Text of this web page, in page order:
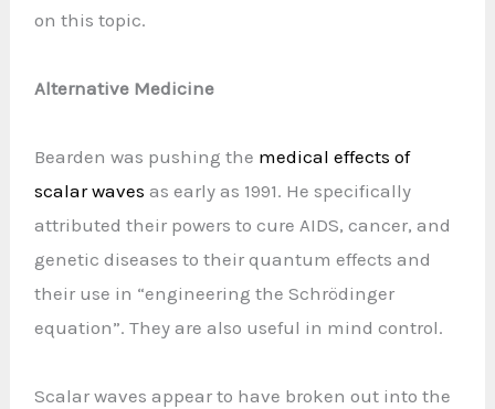
on this topic.
Alternative Medicine
Bearden was pushing the medical effects of
scalar waves as early as 1991. He specifically
attributed their powers to cure AIDS, cancer, and
genetic diseases to their quantum effects and
their use in “engineering the Schrödinger
equation”. They are also useful in mind control.
Scalar waves appear to have broken out into the